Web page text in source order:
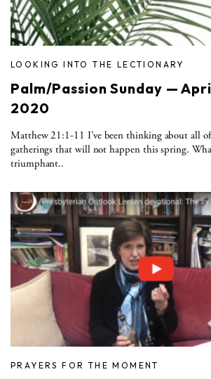
LOOKING INTO THE LECTIONARY
Palm/Passion Sunday —
2020
Matthew 21:1-11 I’ve been thinking about all
gatherings that will not happen this spring.
triumphant..
PRAYERS FOR THE MOMENT